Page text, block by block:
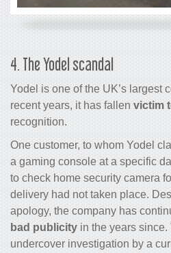
4. The Yodel scandal
Yodel is one of the UK’s largest
recent years, it has fallen victim
recognition.
One customer, to whom Yodel
a gaming console at a specific
to check home security camera
delivery had not taken place.
apology, the company has
bad publicity in the years
undercover investigation by a